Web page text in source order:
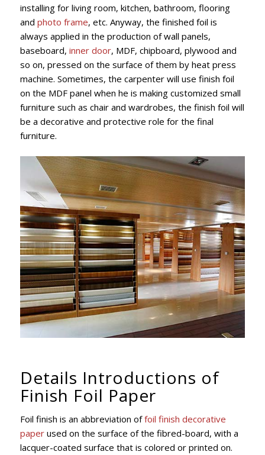
installing for living room, kitchen, bathroom, flooring
and photo frame, etc. Anyway, the finished foil is
always applied in the production of wall panels,
baseboard, inner door, MDF, chipboard, plywood and
so on, pressed on the surface of them by heat press
machine. Sometimes, the carpenter will use finish foil
on the MDF panel when he is making customized small
furniture such as chair and wardrobes, the finish foil will
be a decorative and protective role for the final
furniture.
Details Introductions of
Finish Foil Paper
Foil finish is an abbreviation offoil finish decorative
paperused on the surface of the fibred-board, with a
lacquer-coated surface that is colored or printed on.